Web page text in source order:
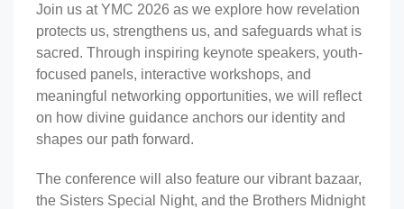
Join us at YMC 2026 as we explore how revelation
protects us, strengthens us, and safeguards what is
sacred. Through inspiring keynote speakers, youth-
focused panels, interactive workshops, and
meaningful networking opportunities, we will reflect
on how divine guidance anchors our identity and
shapes our path forward.
The conference will also feature our vibrant bazaar,
the Sisters Special Night, and the Brothers Midnight